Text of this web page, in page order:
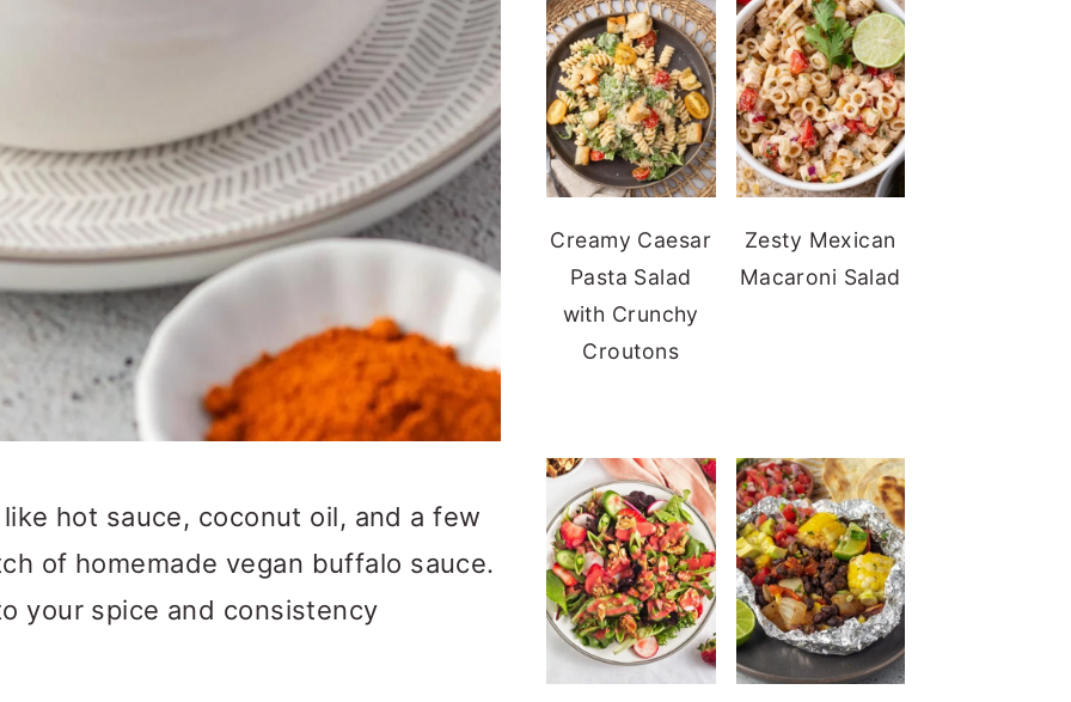
hot sauce, coconut oil, and a few
of homemade vegan buffalo sauce.
your spice and consistency
Creamy Caesar
Pasta Salad
with Crunchy
Croutons
Zesty Mexican
Macaroni Salad